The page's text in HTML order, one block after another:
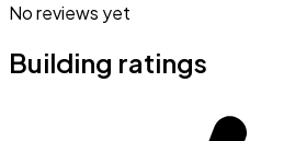
No reviews yet
Building ratings